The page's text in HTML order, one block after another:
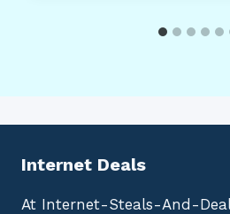
Internet Deals
At Internet-Steals-And-